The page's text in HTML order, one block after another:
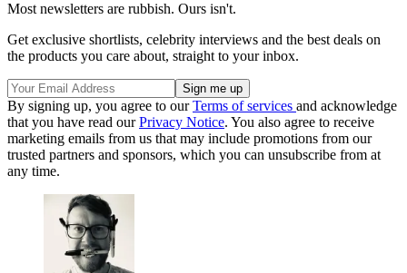
Most newsletters are rubbish. Ours isn't.
Get exclusive shortlists, celebrity interviews and the best deals on
the products you care about, straight to your inbox.
By signing up, you agree to ourTerms of services and acknowledge
that you have read ourPrivacy Notice. You also agree to receive
marketing emails from us that may include promotions from our
trusted partners and sponsors, which you can unsubscribe from at
any time.